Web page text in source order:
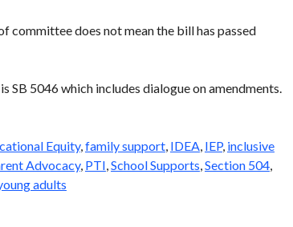
committee does not mean the bill has passed
SB 5046 which includes dialogue on amendments.
Equity,family support, IDEA, IEP, inclusive
Advocacy, PTI,School Supports,Section 504,
adults